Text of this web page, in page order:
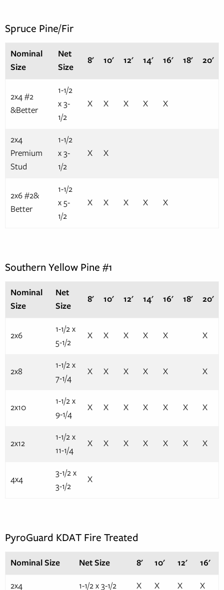
Spruce Pine/Fir
Nominal
Size
Net
Size
8' 10' 12' 14' 16' 18' 20'
2x4 #2
&Better
1-1/2
x 3-
1/2
X X X X X
2x4
Premium
Stud
1-1/2
x 3-
1/2
X X
2x6 #2&
Better
1-1/2
x 5-
1/2
X X X X X
Southern Yellow Pine #1
Nominal
Size
Net
Size
8' 10' 12' 14' 16' 18' 20'
2x6
1-1/2 x
5-1/2
X X X X X X
2x8
1-1/2 x
7-1/4
X X X X X X
2x10
1-1/2 x
9-1/4
X X X X X X X
2x12
1-1/2 x
11-1/4
X X X X X X X
4x4
3-1/2 x
3-1/2
X
PyroGuard KDAT Fire Treated
Nominal Size Net Size 8' 10' 12'
16'
2x4
1-1/2 x 3-1/2 X X X
X